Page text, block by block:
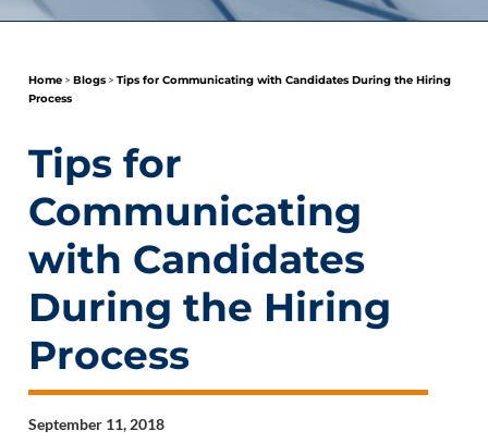
Home> Blogs> Tips for Communicating with Candidates During the Hiring
Process
Tips for
Communicating
with Candidates
During the Hiring
Process
September 11, 2018